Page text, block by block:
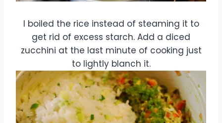
I boiled the rice instead of steaming it to
get rid of excess starch. Add a diced
zucchini at the last minute of cooking just
to lightly blanch it.